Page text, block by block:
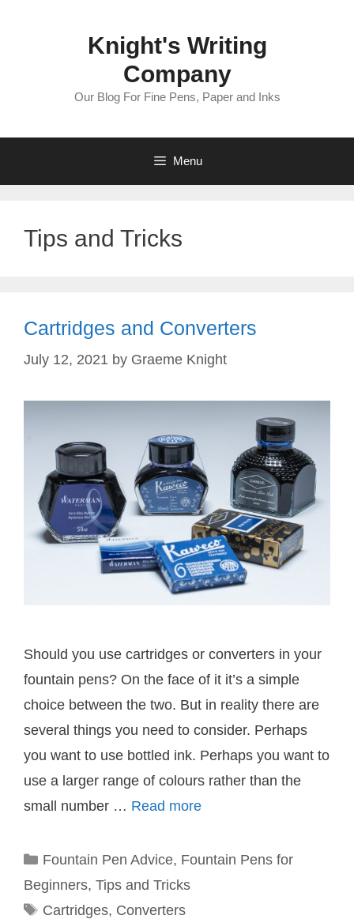
Knight's Writing
Company
Our Blog For Fine Pens, Paper and Inks
Menu
Tips and Tricks
Cartridges and Converters
July 12, 2021 by Graeme Knight
Should you use cartridges or converters in your
fountain pens? On the face of it it’s a simple
choice between the two. But in reality there are
several things you need to consider. Perhaps
you want to use bottled ink. Perhaps you want to
use a larger range of colours rather than the
small number … Read more
Categories
Fountain Pen Advice, Fountain Pens for
Beginners, Tips and Tricks
Tags
Cartridges, Converters